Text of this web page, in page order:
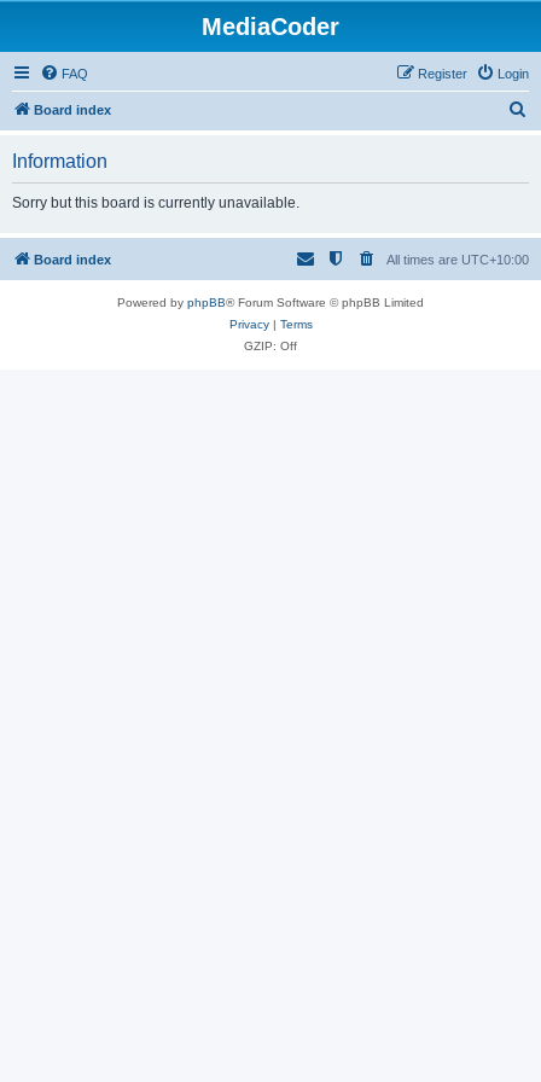
MediaCoder
FAQ Login
Register
Board index
h
Information
Sorry but this board is currently unavailable.
Board index All times are UTC+10:00
Powered by phpBB® Forum Software © phpBB Limited
Privacy| Terms
GZIP: Off